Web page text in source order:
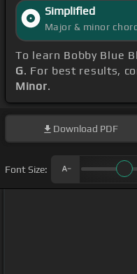
Simplified
Major & minor
To learn Bobby Blue
G. For best results,
Minor.
Download PDF
Font Size: